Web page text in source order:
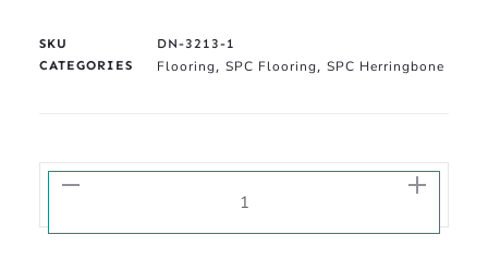
SKU
DN-3213-1
CATEGORIES
Flooring, SPC Flooring, SPC Herringbone